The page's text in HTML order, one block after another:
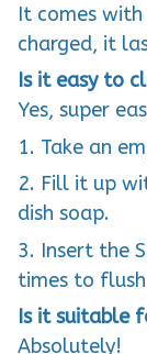
It comes
charged, it
Is it easy to
Yes, super
1. Take an
2. Fill it up
dish soap.
3. Insert the
times to
Is it suitable
Absolutely!